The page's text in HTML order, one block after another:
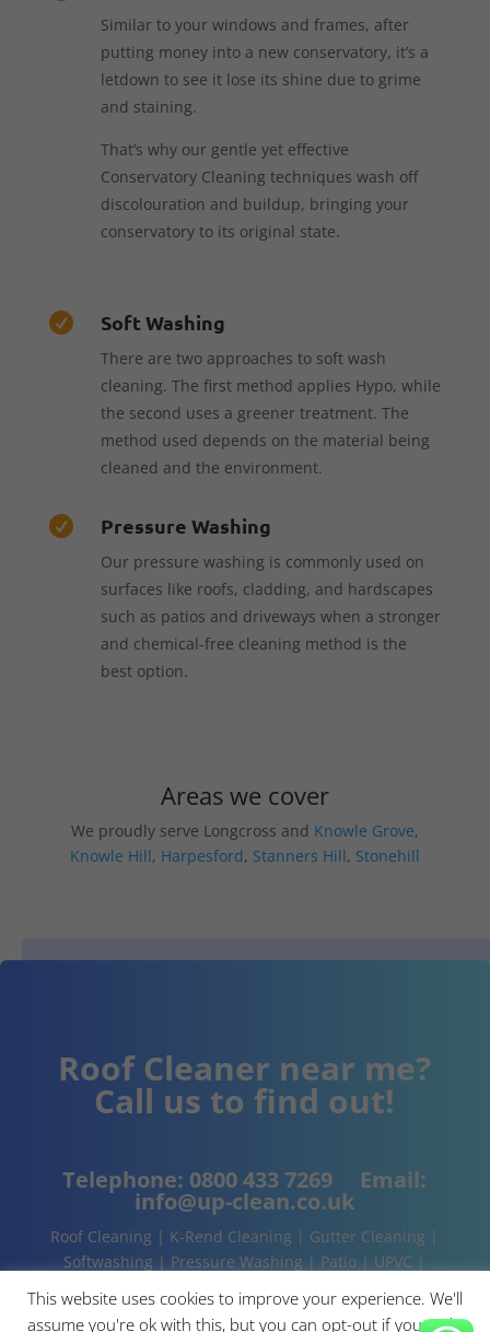
Similar to your windows and frames, after
putting money into a new conservatory, it’s a
letdown to see it lose its shine due to grime
and staining.
That’s why our gentle yet effective
Conservatory Cleaning techniques wash off
discolouration and buildup, bringing your
conservatory to its original state.
 Soft Washing
There are two approaches to soft wash
cleaning. The first method applies Hypo, while
the second uses a greener treatment. The
method used depends on the material being
cleaned and the environment.
 Pressure Washing
Our pressure washing is commonly used on
surfaces like roofs, cladding, and hardscapes
such as patios and driveways when a stronger
and chemical-free cleaning method is the
best option.
Areas we cover
We proudly serve Longcross and Knowle Grove,
Knowle Hill, Harpesford, Stanners Hill, Stonehill
Roof Cleaner near me?
Call us to find out!
Telephone: 0800 433 7269 Email:
info@up-clean.co.uk
Roof Cleaning | K-Rend Cleaning | Gutter Cleaning |
Softwashing | Pressure Washing | Patio | UPVC |
This website uses cookies to improve your experience. We'll
assume you're ok with this, but you can opt-out if you wish.